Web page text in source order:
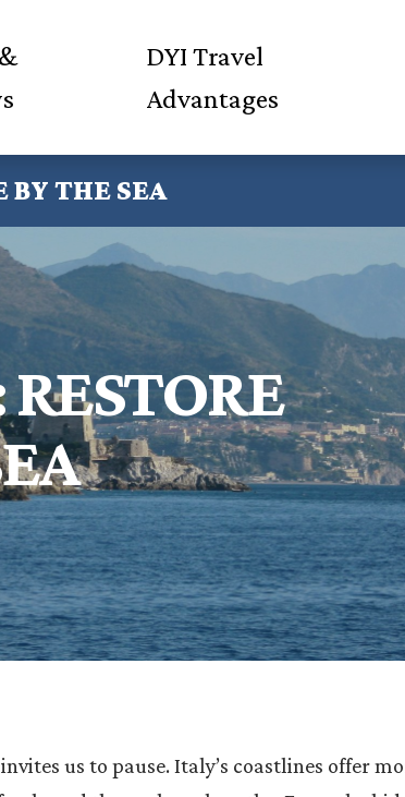
DYI Travel
Advantages
BY THE SEA
us to pause. Italy’s coastlines offer